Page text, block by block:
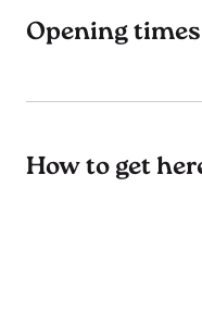
Opening
How to get